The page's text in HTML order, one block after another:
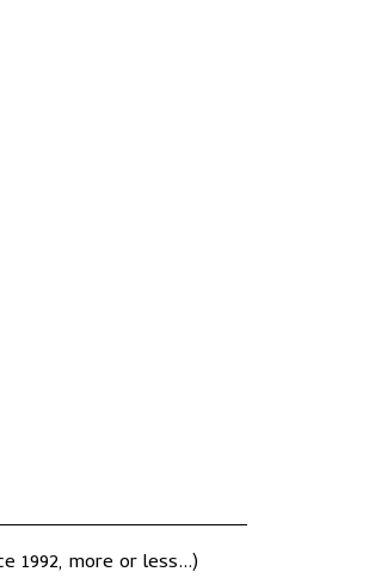
1992, more or less...)